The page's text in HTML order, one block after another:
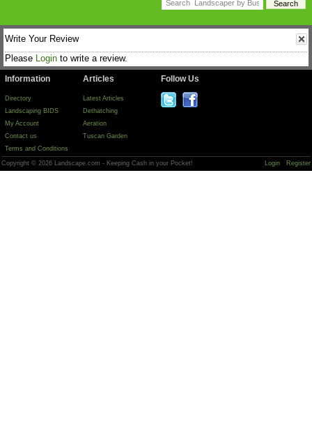
Write Your Review
Please Login to write a review.
Information
Directory
Landscaping BIDS
My Account
Contact us
Terms and Conditions
Articles
Latest Articles
Dethatching
Aeration
Tuscan Garden
Follow Us
Copyright © 2026 Landscape.com - Keeping Cash in your Pocket! Login Register